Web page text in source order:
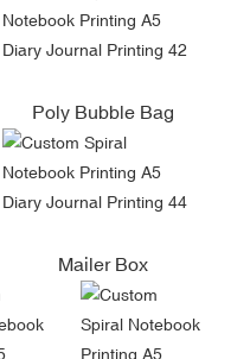
Poly Bubble Bag
Mailer Box